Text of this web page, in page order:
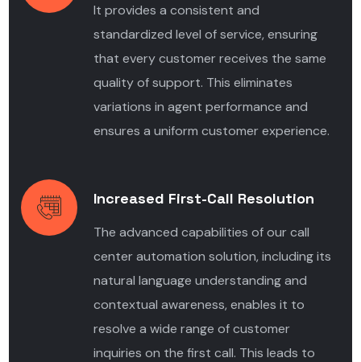
It provides a consistent and
standardized level of service, ensuring
that every customer receives the same
quality of support. This eliminates
variations in agent performance and
ensures a uniform customer experience.
Increased First-Call Resolution
The advanced capabilities of our call
center automation solution, including its
natural language understanding and
contextual awareness, enables it to
resolve a wide range of customer
inquiries on the first call. This leads to